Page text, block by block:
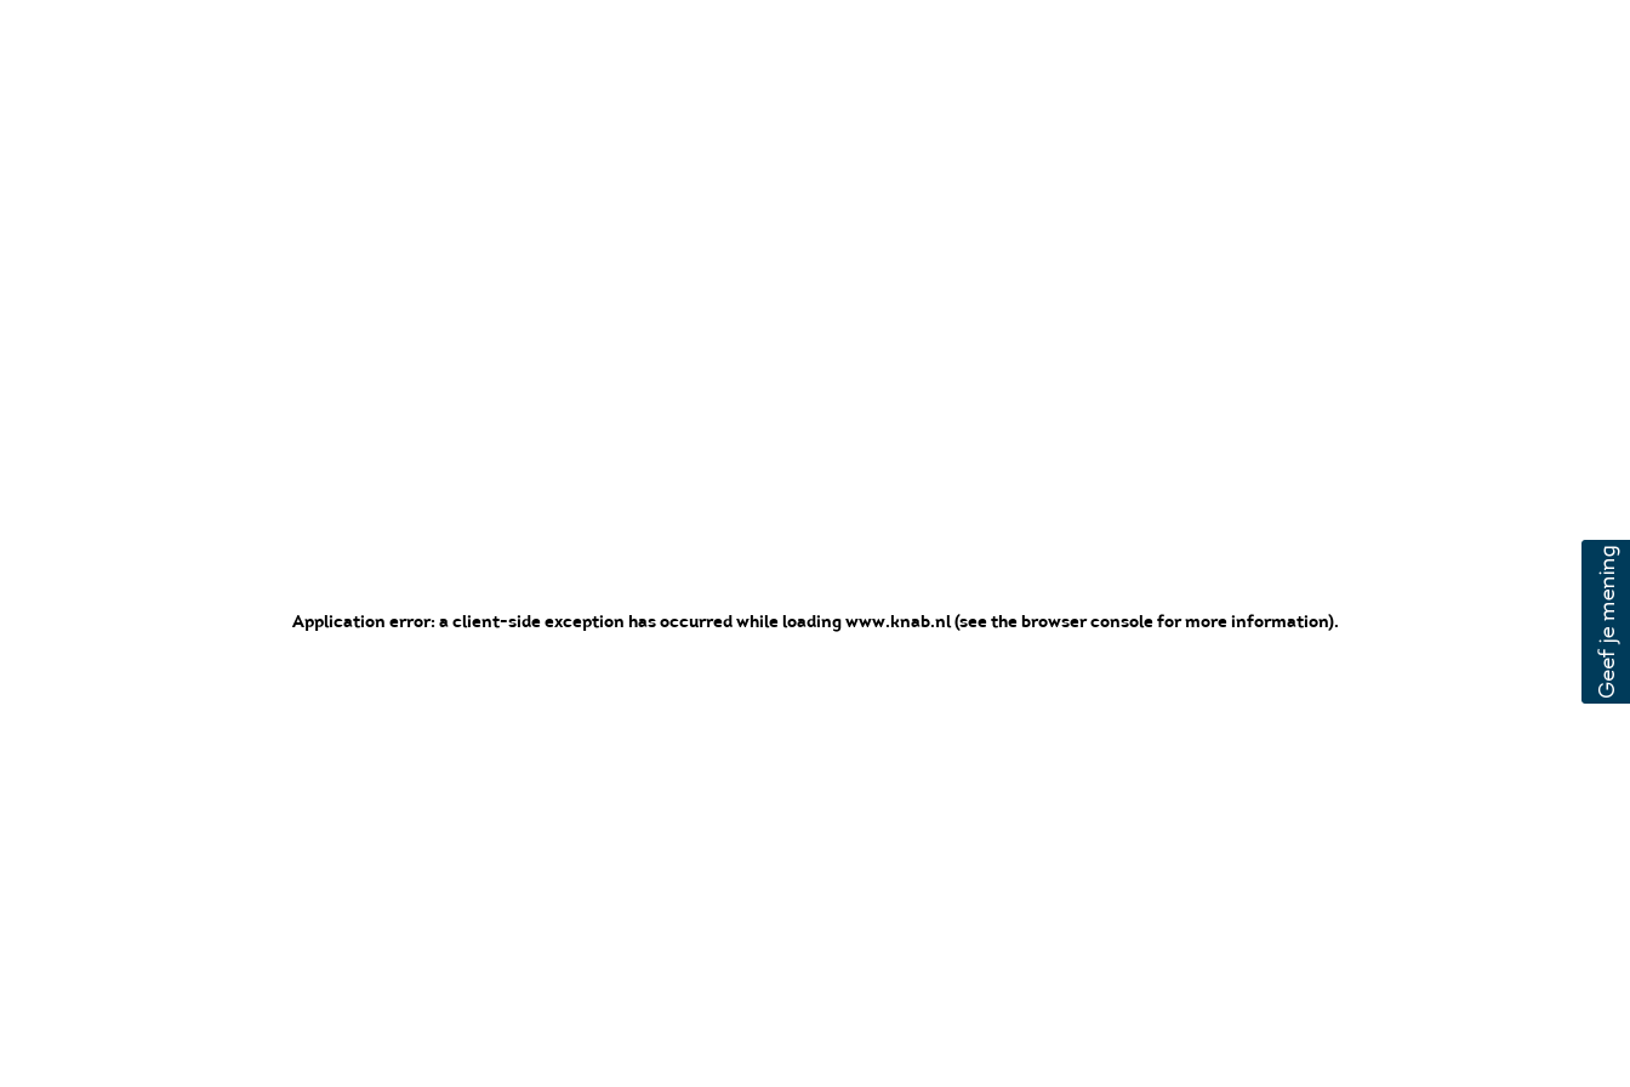
Application error: a client-side exception has occurredwhile loadingwww.knab.nl(see the browser console for more information).